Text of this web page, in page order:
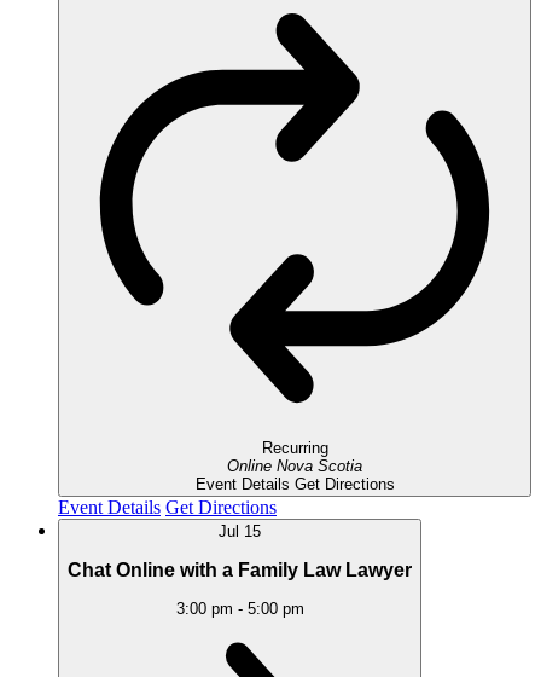
Recurring
Online Nova Scotia
Event Details Get Directions
Event Details Get Directions
Jul 15
Chat Online with a Family Law Lawyer
3:00 pm - 5:00 pm